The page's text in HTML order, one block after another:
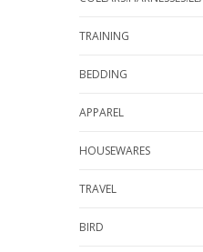
TRAINING
BEDDING
APPAREL
HOUSEWARES
TRAVEL
BIRD